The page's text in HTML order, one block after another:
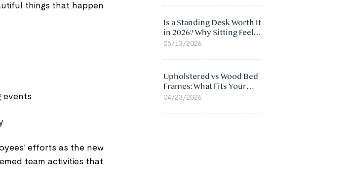
things that happen
events
efforts as the new
team activities that
Is a Standing Desk Worth It
in 2026? Why Sitting Feels
Worse at Home
05/13/2026
Upholstered vs Wood Bed
Frames: What Fits Your
Bedroom Best?
04/23/2026